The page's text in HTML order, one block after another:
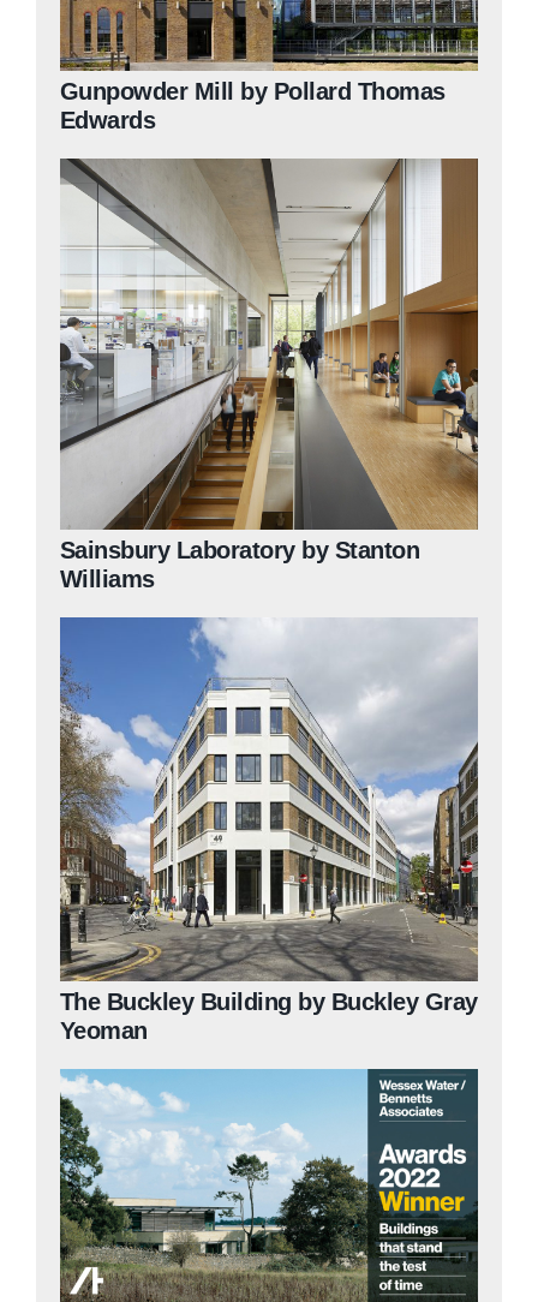
Gunpowder Mill by Pollard Thomas
Edwards
Sainsbury Laboratory by Stanton
Williams
The Buckley Building by Buckley Gray
Yeoman